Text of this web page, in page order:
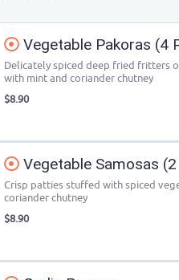
Vegetable Pakoras (4
Delicately spiced deep fried fritters
with mint and coriander chutney
$8.90
Vegetable Samosas
Crisp patties stuffed with spiced
coriander chutney
$8.90